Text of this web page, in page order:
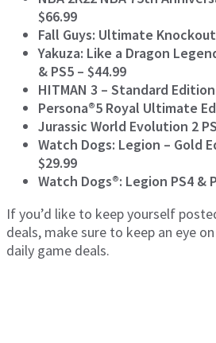
$66.99
Fall Guys: Ultimate
Yakuza: Like a Dragon
& PS5 – $44.99
HITMAN 3 – Standard
Persona®5 Royal Ultimate
Jurassic World Evolution 2
Watch Dogs: Legion – Gold
$29.99
Watch Dogs®: Legion PS4 &
If you’d like to keep yourself
deals, make sure to keep an eye
daily game deals.